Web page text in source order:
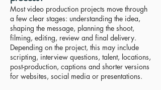
Most video production projects move through
a few clear stages: understanding the idea,
shaping the message, planning the shoot,
filming, editing, review and final delivery.
Depending on the project, this may include
scripting, interview questions, talent, locations,
post-production, captions and shorter versions
for websites, social media or presentations.